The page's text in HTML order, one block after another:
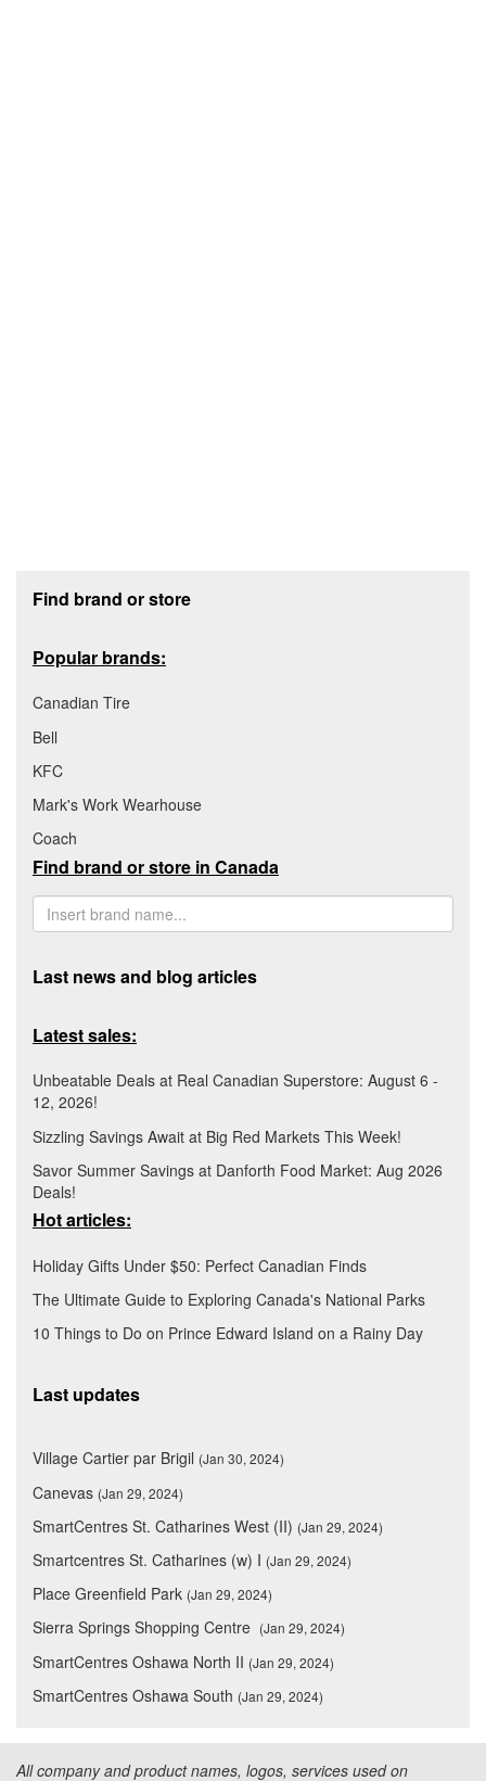
Find brand or store
Popular brands:
Canadian Tire
Bell
KFC
Mark's Work Wearhouse
Coach
Find brand or store in Canada
Last news and blog articles
Latest sales:
Unbeatable Deals at Real Canadian Superstore: August 6 -
12, 2026!
Sizzling Savings Await at Big Red Markets This Week!
Savor Summer Savings at Danforth Food Market: Aug 2026
Deals!
Hot articles:
Holiday Gifts Under $50: Perfect Canadian Finds
The Ultimate Guide to Exploring Canada's National Parks
10 Things to Do on Prince Edward Island on a Rainy Day
Last updates
Village Cartier par Brigil (Jan 30, 2024)
Canevas (Jan 29, 2024)
SmartCentres St. Catharines West (II) (Jan 29, 2024)
Smartcentres St. Catharines (w) I (Jan 29, 2024)
Place Greenfield Park (Jan 29, 2024)
Sierra Springs Shopping Centre (Jan 29, 2024)
SmartCentres Oshawa North II (Jan 29, 2024)
SmartCentres Oshawa South (Jan 29, 2024)
All company and product names, logos, services used on